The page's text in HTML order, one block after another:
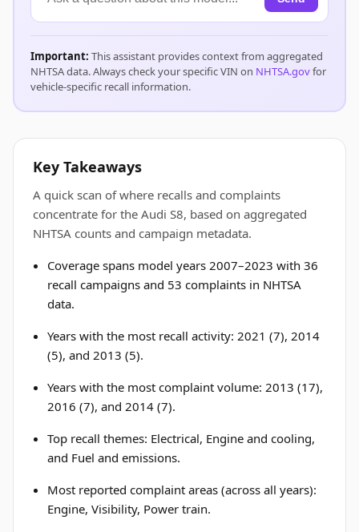
Important: This assistant provides context from aggregated
NHTSA data. Always check your specific VIN on NHTSA.govfor
vehicle-specific recall information.
Key Takeaways
A quick scan of where recalls and complaints
concentrate for the Audi S8, based on aggregated
NHTSA counts and campaign metadata.
Coverage spans model years 2007–2023 with 36
recall campaigns and 53 complaints in NHTSA
data.
Years with the most recall activity: 2021 (7), 2014
(5), and 2013 (5).
Years with the most complaint volume: 2013 (17),
2016 (7), and 2014 (7).
Top recall themes: Electrical, Engine and cooling,
and Fuel and emissions.
Most reported complaint areas (across all years):
Engine, Visibility, Power train.